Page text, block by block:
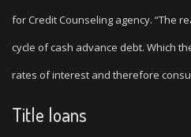
for Credit Counseling agency. “The
cycle of cash advance debt. Which
rates of interest and therefore
Title loans